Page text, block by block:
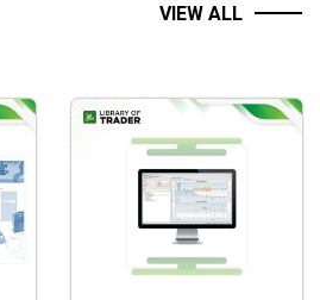
VIEW ALL